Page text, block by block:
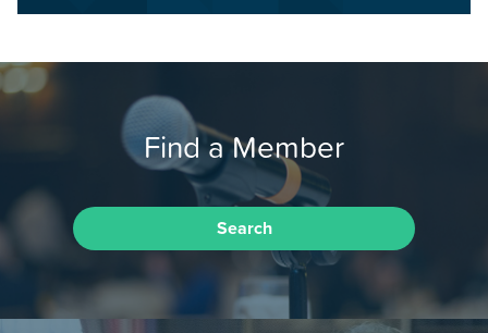
Find a Member
Search